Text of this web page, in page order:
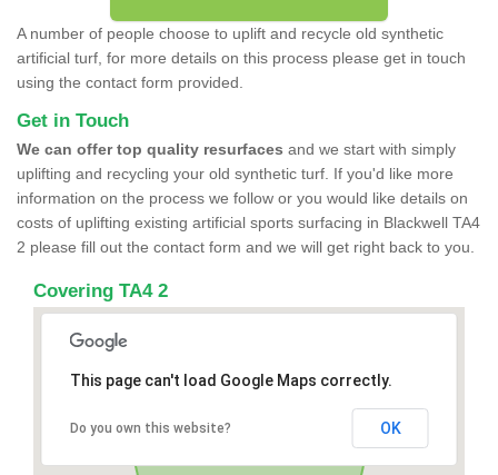
A number of people choose to uplift and recycle old synthetic
artificial turf, for more details on this process please get in touch
using the contact form provided.
Get in Touch
We can offer top quality resurfaces and we start with simply
uplifting and recycling your old synthetic turf. If you'd like more
information on the process we follow or you would like details on
costs of uplifting existing artificial sports surfacing in Blackwell TA4
2 please fill out the contact form and we will get right back to you.
Covering TA4 2
This page can't load Google Maps correctly.
Do you own this website? OK